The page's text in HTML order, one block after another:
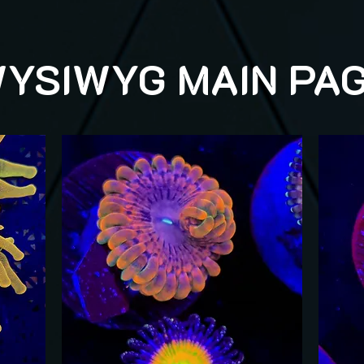
MAIN